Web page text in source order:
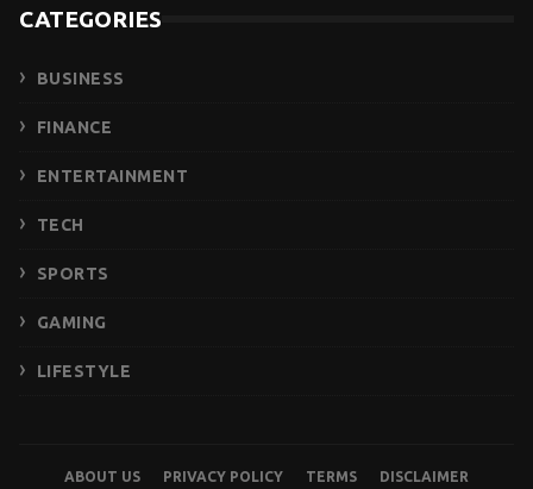
CATEGORIES
BUSINESS
FINANCE
ENTERTAINMENT
TECH
SPORTS
GAMING
LIFESTYLE
ABOUT US PRIVACY POLICY TERMS DISCLAIMER